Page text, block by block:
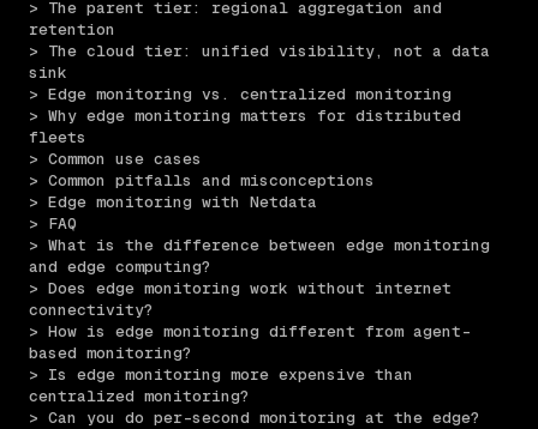
> The parent tier: regional aggregation and
retention
> The cloud tier: unified visibility, not a data
sink
> Edge monitoring vs. centralized monitoring
> Why edge monitoring matters for distributed
fleets
> Common use cases
> Common pitfalls and misconceptions
> Edge monitoring with Netdata
> FAQ
> What is the difference between edge monitoring
and edge computing?
> Does edge monitoring work without internet
connectivity?
> How is edge monitoring different from agent-
based monitoring?
> Is edge monitoring more expensive than
centralized monitoring?
> Can you do per-second monitoring at the edge?